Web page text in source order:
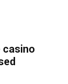
casino